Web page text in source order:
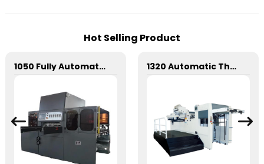
Hot Selling Product
1050 Fully Automatic Mechanical Flat Pressure Hot Stamping And Embossing Machine 1320 Automatic Three Longitudinal And Two Lateral Foil Stamping Machine